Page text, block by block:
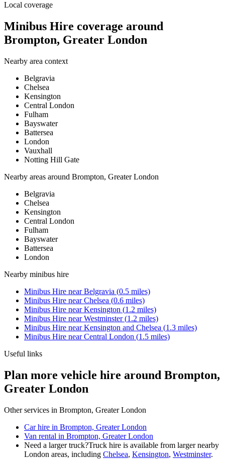
Local coverage
Minibus Hire coverage around
Brompton, Greater London
Nearby area context
Belgravia
Chelsea
Kensington
Central London
Fulham
Bayswater
Battersea
London
Vauxhall
Notting Hill Gate
Nearby areas around Brompton, Greater London
Belgravia
Chelsea
Kensington
Central London
Fulham
Bayswater
Battersea
London
Nearby minibus hire
Minibus Hire nearBelgravia (0.5 miles)
Minibus Hire nearChelsea (0.6 miles)
Minibus Hire nearKensington (1.2 miles)
Minibus Hire nearWestminster(1.2 miles)
Minibus Hire nearKensington and Chelsea (1.3 miles)
Minibus Hire nearCentral London (1.5 miles)
Useful links
Plan more vehicle hire around Brompton,
Greater London
Other services in Brompton, Greater London
Car hire in Brompton, Greater London
Van rental in Brompton, Greater London
Need a larger truck?Truck hire is available from larger nearby
London areas, including Chelsea, Kensington, Westminster.